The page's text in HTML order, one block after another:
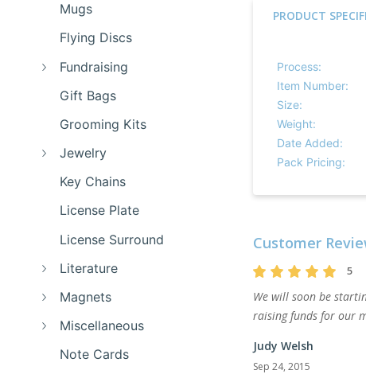
Mugs
Flying Discs
Fundraising
Gift Bags
Grooming Kits
Jewelry
Key Chains
License Plate
License Surround
Literature
Magnets
Miscellaneous
Note Cards
PRODUCT
Process:
Item Number:
Size:
Weight:
Date Added:
Pack Pricing:
Customer
5
We will soon be
raising funds for our
Judy Welsh
Sep 24, 2015